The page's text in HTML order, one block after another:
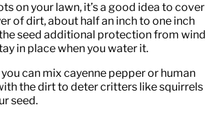
on your lawn, it’s a good idea to cover
of dirt, about half an inch to one inch
seed additional protection from wind
in place when you water it.
can mix cayenne pepper or human
the dirt to deter critters like squirrels
seed.